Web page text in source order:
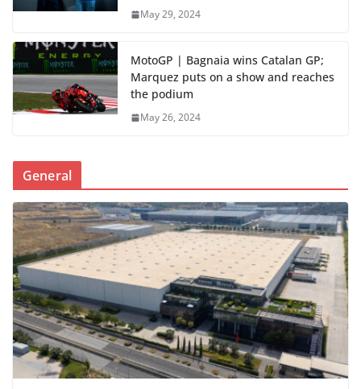
May 29, 2024
MotoGP | Bagnaia wins Catalan GP;
Marquez puts on a show and reaches
the podium
May 26, 2024
General